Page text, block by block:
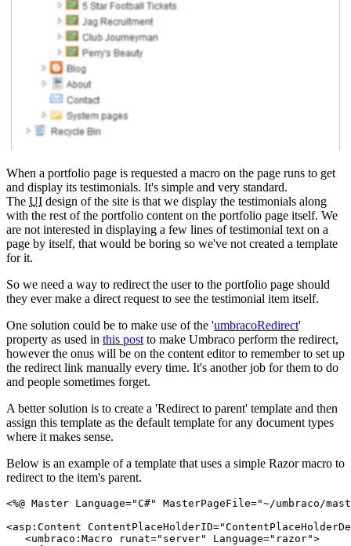
When a portfolio page is requested a macro on the page runs to get
and display its testimonials. It's simple and very standard.
The UI design of the site is that we display the testimonials along
with the rest of the portfolio content on the portfolio page itself. We
are not interested in displaying a few lines of testimonial text on a
page by itself, that would be boring so we've not created a template
for it.
So we need a way to redirect the user to the portfolio page should
they ever make a direct request to see the testimonial item itself.
One solution could be to make use of the 'umbracoRedirect'
property as used in this post to make Umbraco perform the redirect,
however the onus will be on the content editor to remember to set up
the redirect link manually every time. It's another job for them to do
and people sometimes forget.
A better solution is to create a 'Redirect to parent' template and then
assign this template as the default template for any document types
where it makes sense.
Below is an example of a template that uses a simple Razor macro to
redirect to the item's parent.
<%@ Master Language="C#" MasterPageFile="~/umbraco/
<asp:Content
<umbraco:Macro runat="server" Language="razor">